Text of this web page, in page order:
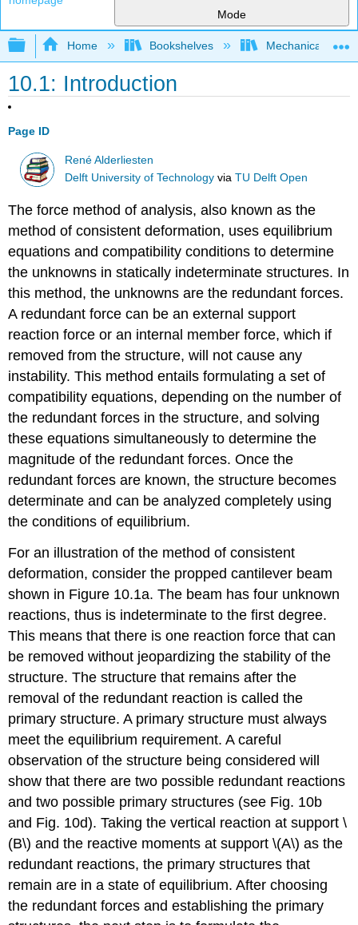
Mode
Expand/collapse global hierarchy
Home Bookshelves Mechanical
10.1: Introduction
Page ID
René Alderliesten
Delft University of Technology viaTU Delft Open
The force method of analysis, also known as the
method of consistent deformation, uses equilibrium
equations and compatibility conditions to determine
the unknowns in statically indeterminate structures. In
this method, the unknowns are the redundant forces.
A redundant force can be an external support
reaction force or an internal member force, which if
removed from the structure, will not cause any
instability. This method entails formulating a set of
compatibility equations, depending on the number of
the redundant forces in the structure, and solving
these equations simultaneously to determine the
magnitude of the redundant forces. Once the
redundant forces are known, the structure becomes
determinate and can be analyzed completely using
the conditions of equilibrium.
For an illustration of the method of consistent
deformation, consider the propped cantilever beam
shown in Figure 10.1a. The beam has four unknown
reactions, thus is indeterminate to the first degree.
This means that there is one reaction force that can
be removed without jeopardizing the stability of the
structure. The structure that remains after the
removal of the redundant reaction is called the
primary structure. A primary structure must always
meet the equilibrium requirement. A careful
observation of the structure being considered will
show that there are two possible redundant reactions
and two possible primary structures (see Fig. 10b
and Fig. 10d). Taking the vertical reaction at support \
(B\) and the reactive moments at support \(A\) as the
redundant reactions, the primary structures that
remain are in a state of equilibrium. After choosing
the redundant forces and establishing the primary